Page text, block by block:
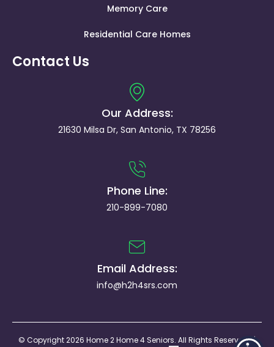
Memory Care
Residential Care Homes
Contact Us
Our Address:
21630 Milsa Dr, San Antonio, TX 78256
Phone Line:
210-899-7080
Email Address:
info@h2h4srs.com
© Copyright 2026 Home 2 Home 4 Seniors. All Rights Reserved. |